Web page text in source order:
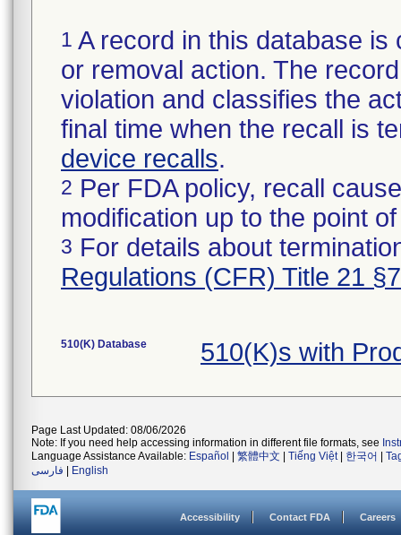
1 A record in this database
or removal action. The
violation and classifies the
final time when the recall is
device recalls.
2 Per FDA policy, recall
modification up to the point
3 For details about
Regulations (CFR) Title 21
510(K) Database 510(K)s with
Page Last Updated: 08/06/2026
Note: If you need help accessing information in different file formats, see
Language Assistance Available: Español 繁體中文 Tiếng Việt| 한국어
فارسی
English
Accessibility Contact FDA Careers